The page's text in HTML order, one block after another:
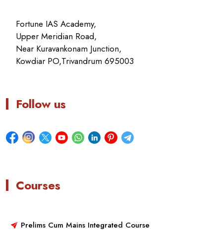
Fortune IAS Academy,
Upper Meridian Road,
Near Kuravankonam Junction,
Kowdiar PO,Trivandrum 695003
Follow us
Courses
Prelims Cum Mains Integrated Course